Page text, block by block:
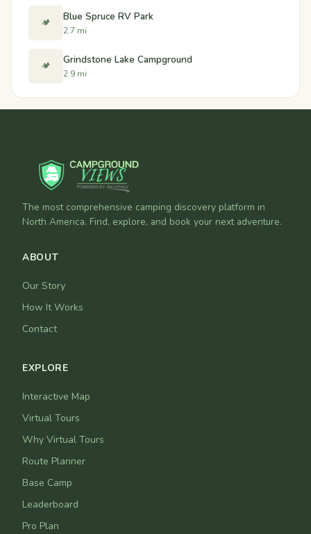
🏕️ Blue Spruce RV Park
2.7 mi
🏕️ Grindstone Lake Campground
2.9 mi
The most comprehensive camping discovery platform in
North America. Find, explore, and book your next adventure.
ABOUT
Our Story
How It Works
Contact
EXPLORE
Interactive Map
Virtual Tours
Why Virtual Tours
Route Planner
Base Camp
Leaderboard
Pro Plan